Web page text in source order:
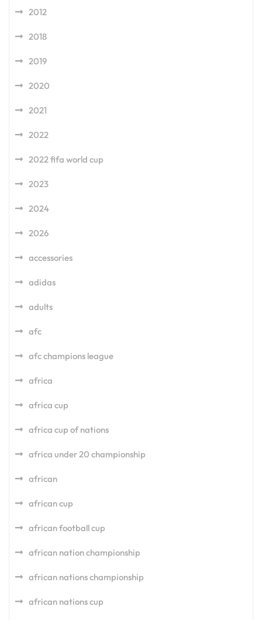
2012
2018
2019
2020
2021
2022
2022 fifa world cup
2023
2024
2026
accessories
adidas
adults
afc
afc champions league
africa
africa cup
africa cup of nations
africa under 20 championship
african
african cup
african football cup
african nation championship
african nations championship
african nations cup